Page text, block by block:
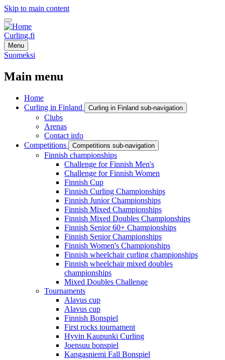
Skip to main content
Curling.fi
Menu
Suomeksi
Main menu
Home
Curling in Finland
Curling in Finland sub-navigation
Clubs
Arenas
Contact info
Competitions
Competitions sub-navigation
Finnish championships
Challenge for Finnish Men's
Challenge for Finnish Women
Finnish Cup
Finnish Curling Championships
Finnish Junior Championships
Finnish Mixed Championships
Finnish Mixed Doubles Championships
Finnish Senior 60+ Championships
Finnish Senior Championships
Finnish Women's Championships
Finnish wheelchair curling championships
Finnish wheelchair mixed doubles
championships
Mixed Doubles Challenge
Tournaments
Alavus cup
Alavus cup
Finnish Bonspiel
First rocks tournament
Hyvin Kaupunki Curling
Joensuu bonspiel
Kangasniemi Fall Bonspiel